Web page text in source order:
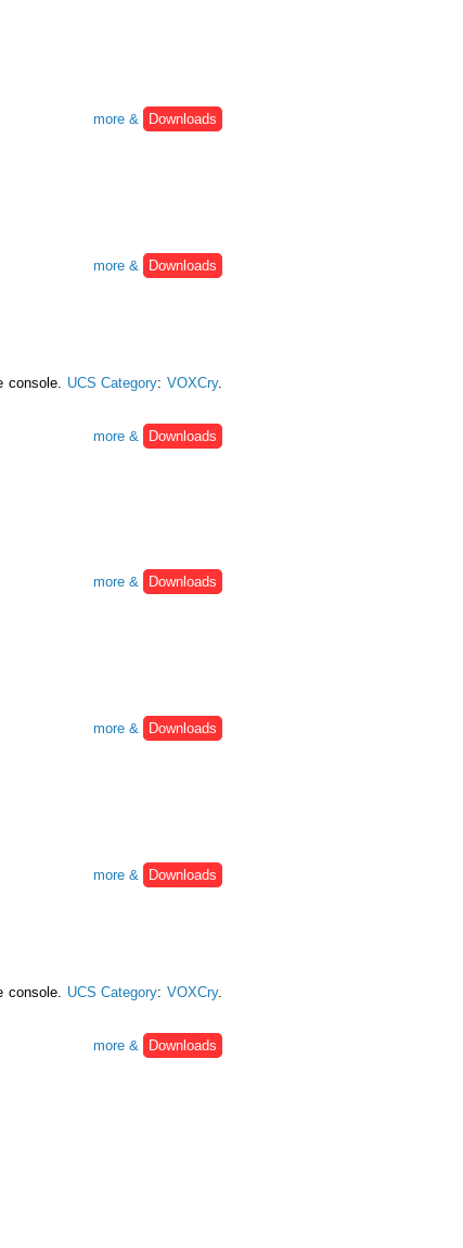
more &
Downloads
more &
Downloads
console. UCS Category:VOXCry.
more &
Downloads
more &
Downloads
more &
Downloads
more &
Downloads
console. UCS Category:VOXCry.
more &
Downloads